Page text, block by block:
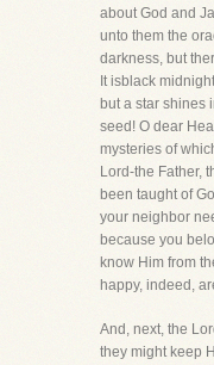
about God and
unto them the
darkness, but
It isblack
but a star shines
seed! O dear
mysteries of
Lord-the Father,
been taught of
your neighbor
because you
know Him from
happy, indeed,
And, next, the
they might keep